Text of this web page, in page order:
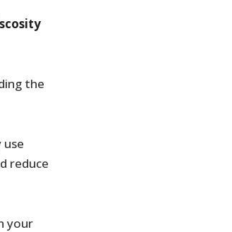
the
reduce
your